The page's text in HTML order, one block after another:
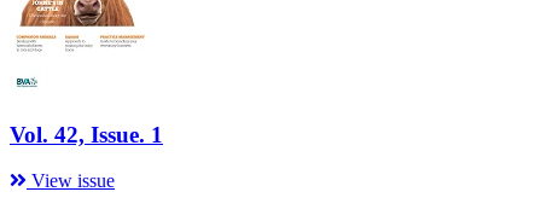
Vol. 42, Issue. 1
View issue